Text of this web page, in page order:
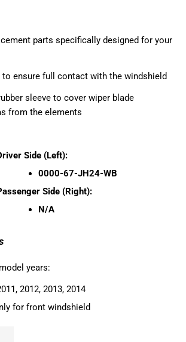
parts specifically designed for your
to ensure full contact with the windshield
sleeve to cover wiper blade
from the elements
Side (Left):
0000-67-JH24-WB
Side (Right):
N/A
years:
2012, 2013, 2014
for front windshield